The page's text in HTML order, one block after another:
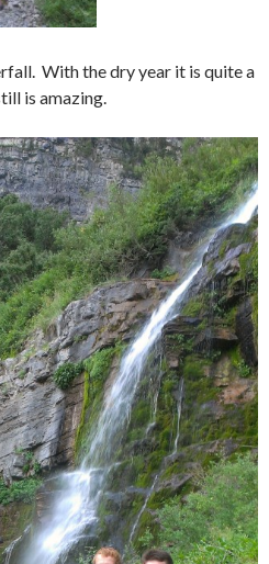
With the dry year it is quite a
is amazing.